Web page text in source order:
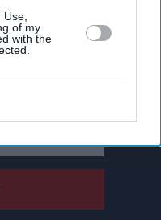
of my
with the
Out
to your inbox.